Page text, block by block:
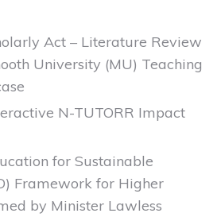
Act – Literature Review
University (MU) Teaching
N-TUTORR Impact
for Sustainable
Framework for Higher
by Minister Lawless